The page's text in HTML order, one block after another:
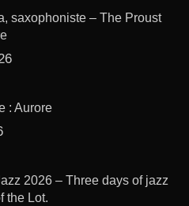
saxophoniste – The Proust
: Aurore
2026 – Three days of jazz
the Lot.